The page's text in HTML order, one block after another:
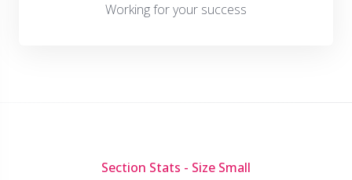
Working for your success
Section Stats - Size Small